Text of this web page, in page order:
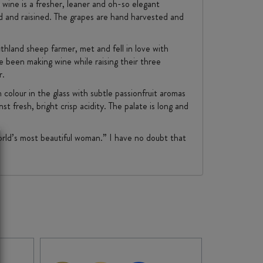
is a fresher, leaner and oh-so elegant
raisined. The grapes are hand harvested and
sheep farmer, met and fell in love with
making wine while raising their three
in the glass with subtle passionfruit aromas
fresh, bright crisp acidity. The palate is long and
most beautiful woman.” I have no doubt that